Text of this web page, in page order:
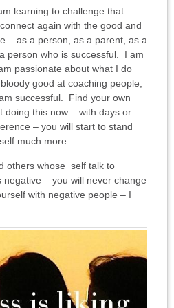
learning to challenge that
again with the good and
– as a person, as a parent, as a
person who is successful. I am
passionate about what I do
good at coaching people,
successful. Find your own
doing this now – with days or
– you will start to stand
much more.
others whose self talk to
– you will never change
with negative people – I